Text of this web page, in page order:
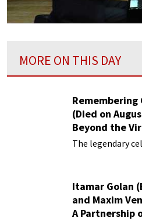
MORE ON THIS DAY
(Died on
Beyond the
The legendary
Itamar Golan
and Maxim
A Partnership